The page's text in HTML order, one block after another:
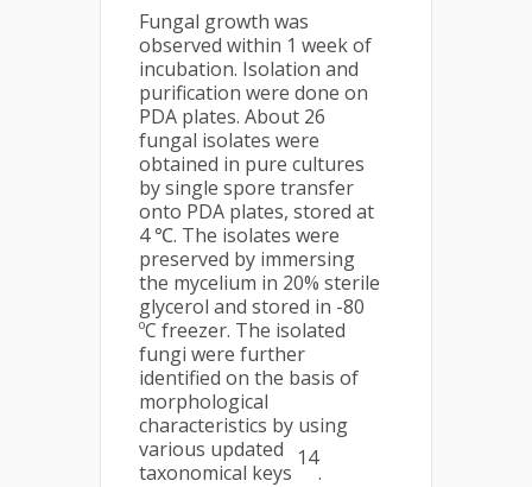
Fungal growth was
observed within 1 week of
incubation. Isolation and
purification were done on
PDA plates. About 26
fungal isolates were
obtained in pure cultures
by single spore transfer
onto PDA plates, stored at
4 ℃. The isolates were
preserved by immersing
the mycelium in 20% sterile
glycerol and stored in -80
ºC freezer. The isolated
fungi were further
identified on the basis of
morphological
characteristics by using
various updated
taxonomical keys
14
.